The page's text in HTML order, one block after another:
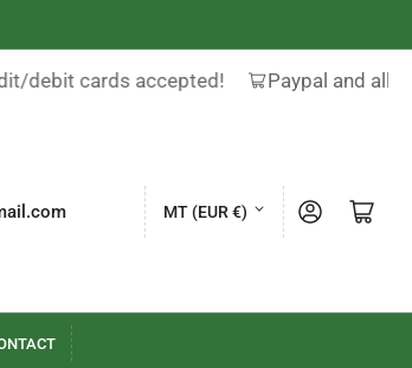
debit cards accepted! Paypal and all
C
n
MT (EUR €) Log in Open mini cart